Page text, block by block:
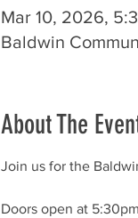
Mar 10, 2026,
Baldwin
About The
Join us for the
Doors open at 5:30pm